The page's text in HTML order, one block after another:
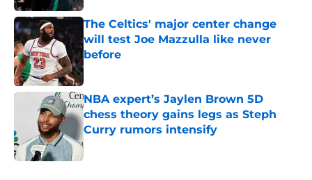
The Celtics' major center change
will test Joe Mazzulla like never
before
Published by on Invalid Date
NBA expert’s Jaylen Brown 5D
chess theory gains legs as Steph
Curry rumors intensify
Published by on Invalid Date